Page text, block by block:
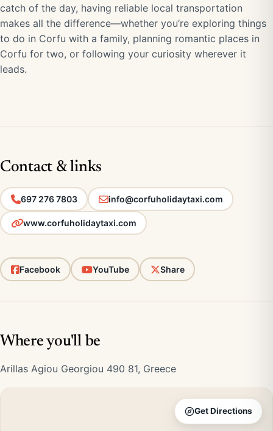
catch of the day, having reliable local transportation
makes all the difference—whether you’re exploring things
to do in Corfu with a family, planning romantic places in
Corfu for two, or following your curiosity wherever it
leads.
Contact & links
697 276 7803 info@corfuholidaytaxi.com
www.corfuholidaytaxi.com
Facebook YouTube Share
Where you'll be
Arillas Agiou Georgiou 490 81, Greece
Get Directions